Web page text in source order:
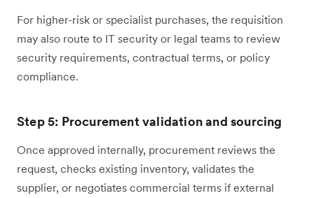
For higher-risk or specialist purchases, the requisition
may also route to IT security or legal teams to review
security requirements, contractual terms, or policy
compliance.
Step 5: Procurement validation and sourcing
Once approved internally, procurement reviews the
request, checks existing inventory, validates the
supplier, or negotiates commercial terms if external